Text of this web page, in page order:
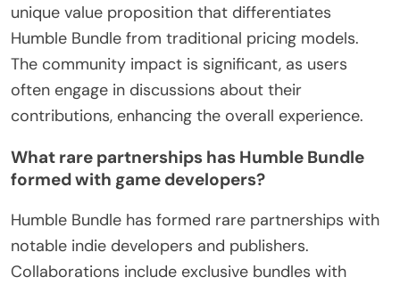
unique value proposition that differentiates
Humble Bundle from traditional pricing models.
The community impact is significant, as users
often engage in discussions about their
contributions, enhancing the overall experience.
What rare partnerships has Humble Bundle
formed with game developers?
Humble Bundle has formed rare partnerships with
notable indie developers and publishers.
Collaborations include exclusive bundles with